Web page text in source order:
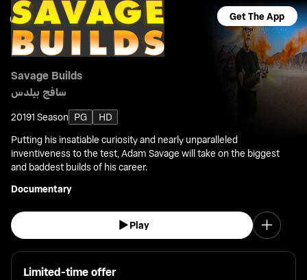
Get The App
Savage Builds
سافج بيلدس
20191 Season PG
HD
Putting his insatiable curiosity and nearly unparalleled
inventiveness to the test, Adam Savage will take on the biggest
and baddest builds of his career.
Documentary
Play
Limited-time offer